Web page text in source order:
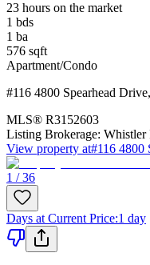
23 hours on the market
1 bds
1 ba
576 sqft
Apartment/Condo
#116 4800 Spearhead Drive,
MLS® R3152603
Listing Brokerage: Whistler
View property at#116 4800
1 / 36
Days at Current Price:1 day